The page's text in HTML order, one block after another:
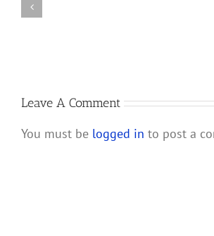
California
Leave A Comment
You must be logged in to post a